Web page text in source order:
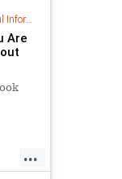
Are
...